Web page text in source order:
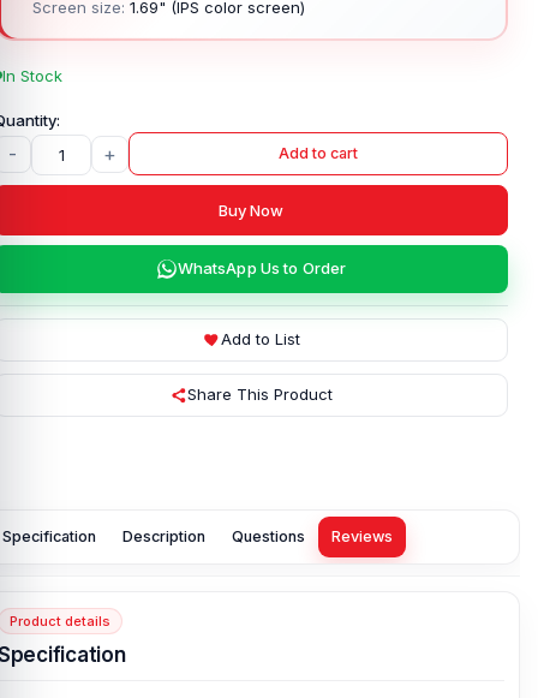
Screen size: 1.69" (IPS color screen)
In Stock
- + Add to cart
Buy Now
WhatsApp Us to Order
Add to List
Share This Product
Specification Description Questions Reviews
Product details